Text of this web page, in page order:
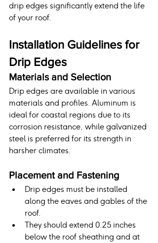
drip edges significantly extend the life
of your roof.
Installation Guidelines for
Drip Edges
Materials and Selection
Drip edges are available in various
materials and profiles. Aluminum is
ideal for coastal regions due to its
corrosion resistance, while galvanized
steel is preferred for its strength in
harsher climates.
Placement and Fastening
Drip edges must be installed
along the eaves and gables of the
roof.
They should extend 0.25 inches
below the roof sheathing and at